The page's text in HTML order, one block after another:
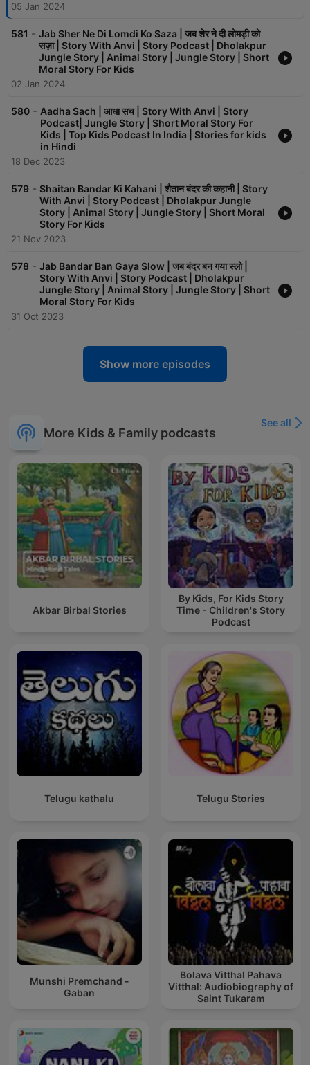
05 Jan 2024
581 - Jab Sher Ne Di Lomdi Ko Saza | जब शेर ने दी लोमड़ी को
सज़ा | Story With Anvi | Story Podcast | Dholakpur
Jungle Story | Animal Story | Jungle Story | Short
Moral Story For Kids
02 Jan 2024
580 - Aadha Sach | आधा सच | Story With Anvi | Story
Podcast| Jungle Story | Short Moral Story For
Kids | Top Kids Podcast In India | Stories for kids
in Hindi
18 Dec 2023
579 - Shaitan Bandar Ki Kahani | शैतान बंदर की कहानी | Story
With Anvi | Story Podcast | Dholakpur Jungle
Story | Animal Story | Jungle Story | Short Moral
Story For Kids
21 Nov 2023
578 - Jab Bandar Ban Gaya Slow | जब बंदर बन गया स्लो |
Story With Anvi | Story Podcast | Dholakpur
Jungle Story | Animal Story | Jungle Story | Short
Moral Story For Kids
31 Oct 2023
Show more episodes
More Kids & Family podcasts
See all
Akbar Birbal Stories
By Kids, For Kids Story
Time - Children's Story
Podcast
Telugu kathalu Telugu Stories
Munshi Premchand -
Gaban
Bolava Vitthal Pahava
Vitthal: Audiobiography of
Saint Tukaram